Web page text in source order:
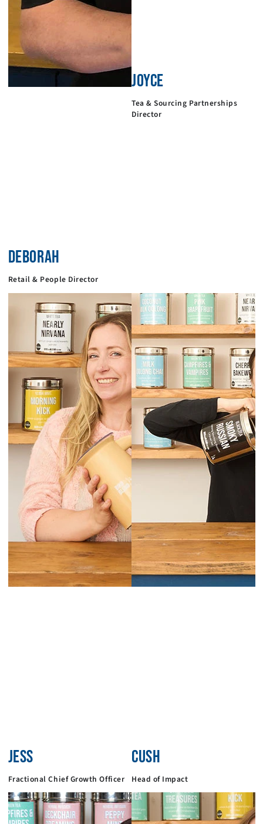
DEBORAH
Retail & People Director
JOYCE
Tea & Sourcing Partnerships
Director
JESS
Fractional Chief Growth Officer
CUSH
Head of Impact